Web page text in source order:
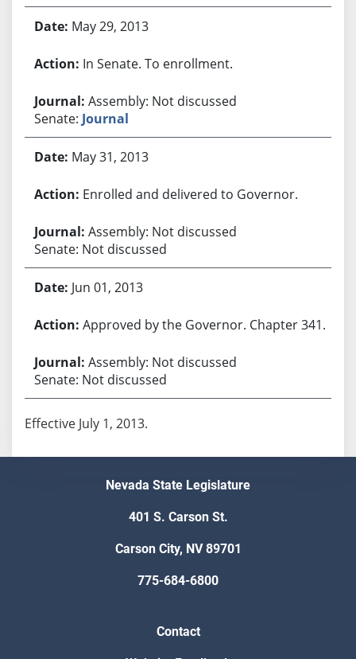
May 29, 2013
In Senate. To enrollment.
Assembly: Not discussed
Senate: Journal
May 31, 2013
Enrolled and delivered to Governor.
Assembly: Not discussed
Senate: Not discussed
Jun 01, 2013
Approved by the Governor. Chapter 341.
Assembly: Not discussed
Senate: Not discussed
Effective July 1, 2013.
Nevada State Legislature
401 S. Carson St.
Carson City, NV 89701
775-684-6800
Contact